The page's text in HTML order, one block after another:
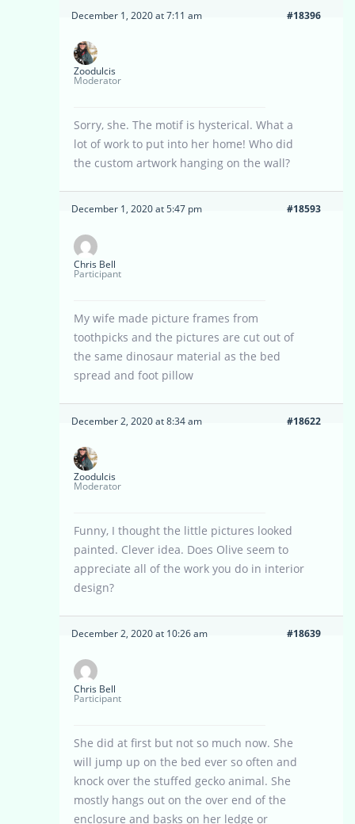
December 1, 2020 at 7:11 am #18396
Zoodulcis
Moderator
Sorry, she. The motif is hysterical. What a
lot of work to put into her home! Who did
the custom artwork hanging on the wall?
December 1, 2020 at 5:47 pm #18593
Chris Bell
Participant
My wife made picture frames from
toothpicks and the pictures are cut out of
the same dinosaur material as the bed
spread and foot pillow
December 2, 2020 at 8:34 am #18622
Zoodulcis
Moderator
Funny, I thought the little pictures looked
painted. Clever idea. Does Olive seem to
appreciate all of the work you do in interior
design?
December 2, 2020 at 10:26 am #18639
Chris Bell
Participant
She did at first but not so much now. She
will jump up on the bed ever so often and
knock over the stuffed gecko animal. She
mostly hangs out on the over end of the
enclosure and basks on her ledge or